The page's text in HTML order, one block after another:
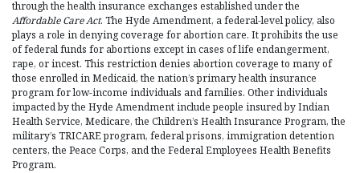
through the health insurance exchanges established under the
Affordable Care Act. The Hyde Amendment, a federal-level policy, also
plays a role in denying coverage for abortion care. It prohibits the use
of federal funds for abortions except in cases of life endangerment,
rape, or incest. This restriction denies abortion coverage to many of
those enrolled in Medicaid, the nation’s primary health insurance
program for low-income individuals and families. Other individuals
impacted by the Hyde Amendment include people insured by Indian
Health Service, Medicare, the Children’s Health Insurance Program, the
military’s TRICARE program, federal prisons, immigration detention
centers, the Peace Corps, and the Federal Employees Health Benefits
Program.